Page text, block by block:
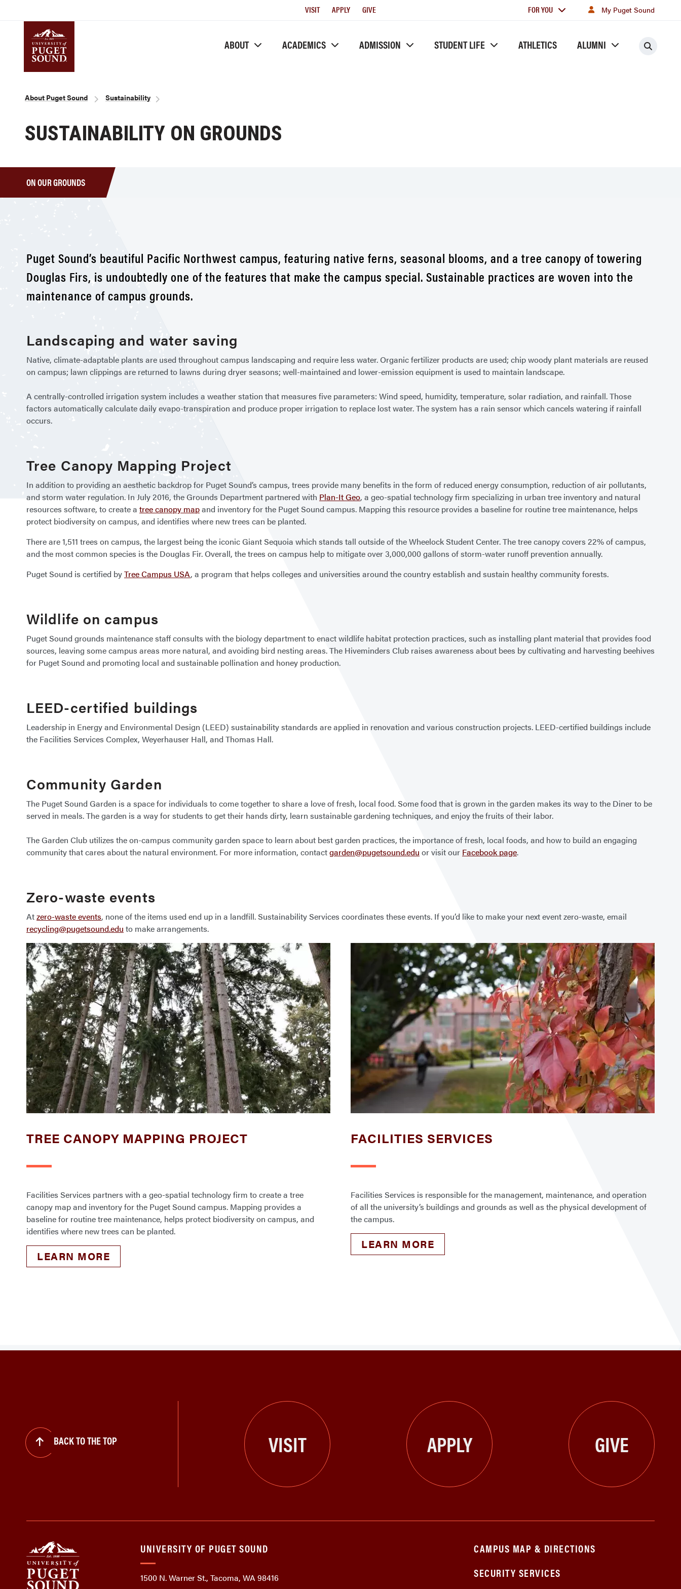
Utility
VISIT APPLY GIVE
For
FOR YOU My Puget Sound
ABOUT ACADEMICS ADMISSION STUDENT LIFE ATHLETICS ALUMNI
Breadcrumb
About Puget Sound Sustainability
SUSTAINABILITY ON GROUNDS
ON OUR GROUNDS
Puget Sound’s beautiful Pacific Northwest campus, featuring native ferns, seasonal blooms, and a tree canopy of towering
Douglas Firs, is undoubtedly one of the features that make the campus special. Sustainable practices are woven into the
maintenance of campus grounds.
Landscaping and water saving
Native, climate-adaptable plants are used throughout campus landscaping and require less water. Organic fertilizer products are used; chip woody plant materials are reused
on campus; lawn clippings are returned to lawns during dryer seasons; well-maintained and lower-emission equipment is used to maintain landscape.
A centrally-controlled irrigation system includes a weather station that measures five parameters: Wind speed, humidity, temperature, solar radiation, and rainfall. Those
factors automatically calculate daily evapo-transpiration and produce proper irrigation to replace lost water. The system has a rain sensor which cancels watering if rainfall
occurs.
Tree Canopy Mapping Project
In addition to providing an aesthetic backdrop for Puget Sound’s campus, trees provide many benefits in the form of reduced energy consumption, reduction of air pollutants,
and storm water regulation. In July 2016, the Grounds Department partnered with Plan-It Geo, a geo-spatial technology firm specializing in urban tree inventory and natural
resources software, to create a tree canopy mapand inventory for the Puget Sound campus. Mapping this resource provides a baseline for routine tree maintenance, helps
protect biodiversity on campus, and identifies where new trees can be planted.
There are 1,511 trees on campus, the largest being the iconic Giant Sequoia which stands tall outside of the Wheelock Student Center. The tree canopy covers 22% of campus,
and the most common species is the Douglas Fir. Overall, the trees on campus help to mitigate over 3,000,000 gallons of storm-water runoff prevention annually.
Puget Sound is certified byTree Campus USA, a program that helps colleges and universities around the country establish and sustain healthy community forests.
Wildlife on campus
Puget Sound grounds maintenance staff consults with the biology department to enact wildlife habitat protection practices, such as installing plant material that provides food
sources, leaving some campus areas more natural, and avoiding bird nesting areas. The Hiveminders Club raises awareness about bees by cultivating and harvesting beehives
for Puget Sound and promoting local and sustainable pollination and honey production.
LEED-certified buildings
Leadership in Energy and Environmental Design (LEED) sustainability standards are applied in renovation and various construction projects. LEED-certified buildings include
the Facilities Services Complex, Weyerhauser Hall, and Thomas Hall.
Community Garden
The Puget Sound Garden is a space for individuals to come together to share a love of fresh, local food. Some food that is grown in the garden makes its way to the Diner to be
served in meals. The garden is a way for students to get their hands dirty, learn sustainable gardening techniques, and enjoy the fruits of their labor.
The Garden Club utilizes the on-campus community garden space to learn about best garden practices, the importance of fresh, local foods, and how to build an engaging
community that cares about the natural environment. For more information, contactgarden@pugetsound.edu or visit our Facebook page.
Zero-waste events
Atzero-waste events, none of the items used end up in a landfill. Sustainability Services coordinates these events. If you’d like to make your next event zero-waste, email
recycling@pugetsound.edu to make arrangements.
TREE CANOPY MAPPING PROJECT
Facilities Services partners with a geo-spatial technology firm to create a tree
canopy map and inventory for the Puget Sound campus. Mapping provides a
baseline for routine tree maintenance, helps protect biodiversity on campus, and
identifies where new trees can be planted.
LEARN MORE
FACILITIES SERVICES
Facilities Services is responsible for the management, maintenance, and operation
of all the university’s buildings and grounds as well as the physical development of
the campus.
LEARN MORE
BACK TO THE TOP VISIT APPLY GIVE
UNIVERSITY OF PUGET SOUND
1500 N. Warner St., Tacoma, WA 98416
CAMPUS MAP & DIRECTIONS
SECURITY SERVICES